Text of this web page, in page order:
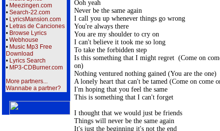
• Meezingen.com
• Search-22.com
• LyricsMansion.com
• Letras de Canciones
• Browse Lyrics
• Webhouse
• Music Mp3 Free
Download
• Lyrics Search
• MP3-CDBurner.com
More partners...
Wannabe a partner?
Ooh yeah
Never be the same again
I call you up whenever things go wrong
You're always there
You are my shoulder to cry on
I can't believe it took me so long
To take the forbidden step
Is this something that I might regret  (Come on
on)
Nothing ventured nothing gained (You are the one)
A lonely heart that can't be tamed (Come on come
I'm hoping that you feel the same
This is something that I can't forget
I thought that we would just be friends
Things will never be the same again
It's just the beginning it's not the end